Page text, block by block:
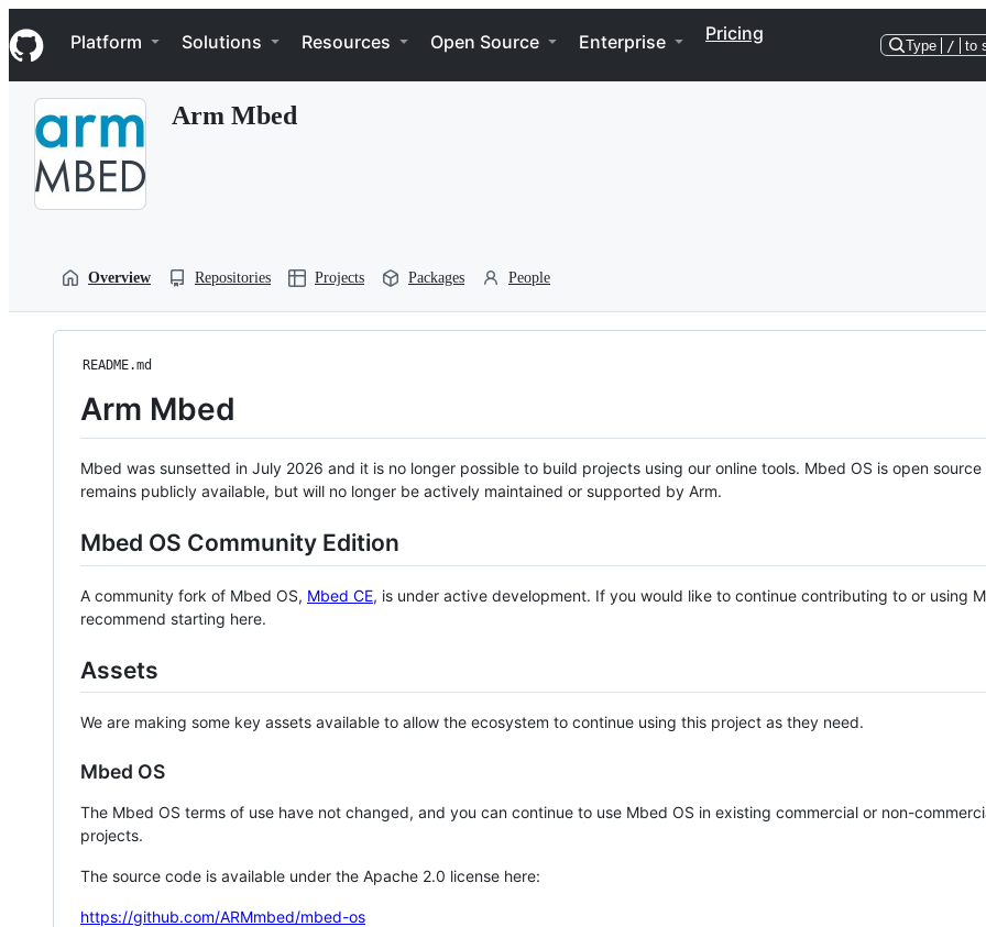
k
i
p
Navigation Menu
Platform Solutions Resources Open Source Enterprise Pricing
Type / to
Arm Mbed
Overview Repositories Projects Packages People
README.md
Arm Mbed
Mbed was sunsetted in July 2026 and it is no longer possible to build projects using our online tools. Mbed OS is open source
remains publicly available, but will no longer be actively maintained or supported by Arm.
Mbed OS Community Edition
A community fork of Mbed OS, Mbed CE, is under active development. If you would like to continue contributing to or using
recommend starting here.
Assets
We are making some key assets available to allow the ecosystem to continue using this project as they need.
Mbed OS
The Mbed OS terms of use have not changed, and you can continue to use Mbed OS in existing commercial or non-
projects.
The source code is available under the Apache 2.0 license here:
https://github.com/ARMmbed/mbed-os